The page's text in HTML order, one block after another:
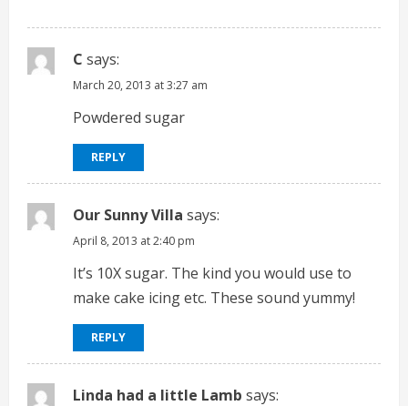
C says:
March 20, 2013 at 3:27 am
Powdered sugar
REPLY
Our Sunny Villa says:
April 8, 2013 at 2:40 pm
It’s 10X sugar. The kind you would use to
make cake icing etc. These sound yummy!
REPLY
Linda had a little Lamb says: